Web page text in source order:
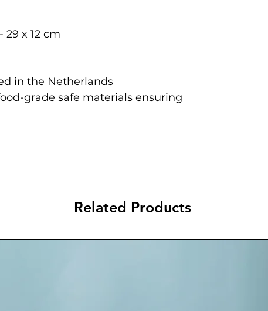
29 x 12 cm
in the Netherlands
grade safe materials ensuring
Related Products